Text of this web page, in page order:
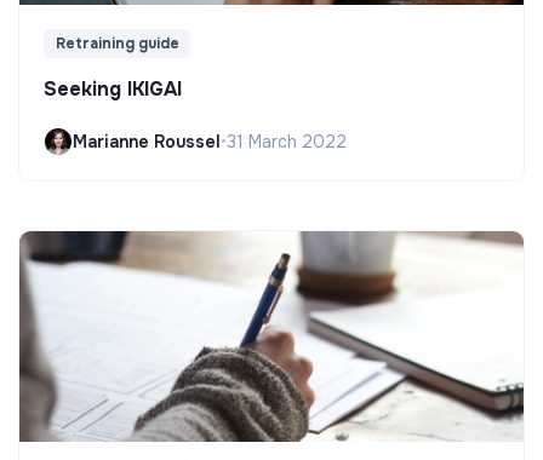
Retraining guide
Seeking IKIGAI
Marianne Roussel•31 March 2022